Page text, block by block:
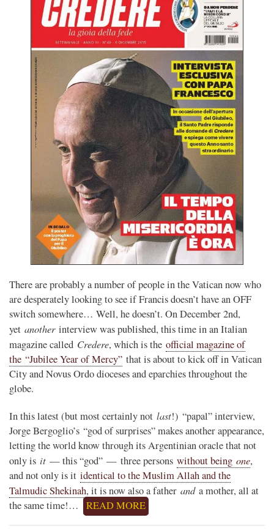
There are probably a number of people in the Vatican now who
are desperately looking to see if Francis doesn’t have an OFF
switch somewhere… Well, he doesn’t. On December 2nd,
yet another interview was published, this time in an Italian
magazine called Credere, which is the official magazine of
the “Jubilee Year of Mercy” that is about to kick off in Vatican
City and Novus Ordo dioceses and eparchies throughout the
globe.
In this latest (but most certainly not last!) “papal” interview,
Jorge Bergoglio’s “god of surprises” makes another appearance,
letting the world know through its Argentinian oracle that not
only is it — this “god” — three persons without being one,
and not only is it identical to the Muslim Allah and the
Talmudic Shekinah, it is now also a father anda mother, all at
the same time!…
READ MORE